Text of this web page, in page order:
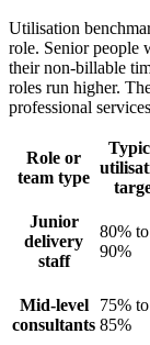
Utilisation
role. Senior people
their non-billable
roles run higher.
professional
Role or
team type
Junior
delivery
staff
80% to
90%
Mid-level
consultants
75% to
85%